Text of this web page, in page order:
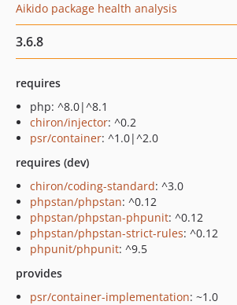
Aikido package health analysis
3.6.8
requires
php: ^8.0|^8.1
chiron/injector: ^0.2
psr/container: ^1.0|^2.0
requires (dev)
chiron/coding-standard: ^3.0
phpstan/phpstan: ^0.12
phpstan/phpstan-phpunit: ^0.12
phpstan/phpstan-strict-rules: ^0.12
phpunit/phpunit: ^9.5
provides
psr/container-implementation: ~1.0